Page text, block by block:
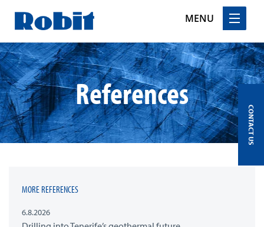
MENU
Skip
to
content
References
MORE REFERENCES
6.8.2026
CONTACT US